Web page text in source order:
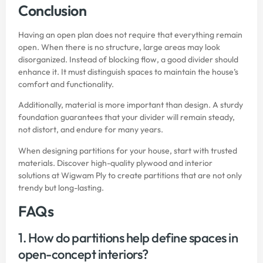
Conclusion
Having an open plan does not require that everything remain
open. When there is no structure, large areas may look
disorganized. Instead of blocking flow, a good divider should
enhance it. It must distinguish spaces to maintain the house’s
comfort and functionality.
Additionally, material is more important than design. A sturdy
foundation guarantees that your divider will remain steady,
not distort, and endure for many years.
When designing partitions for your house, start with trusted
materials. Discover high-quality plywood and interior
solutions atWigwam Plyto create partitions that are not only
trendy but long-lasting.
FAQs
1. How do partitions help define spaces in
open-concept interiors?